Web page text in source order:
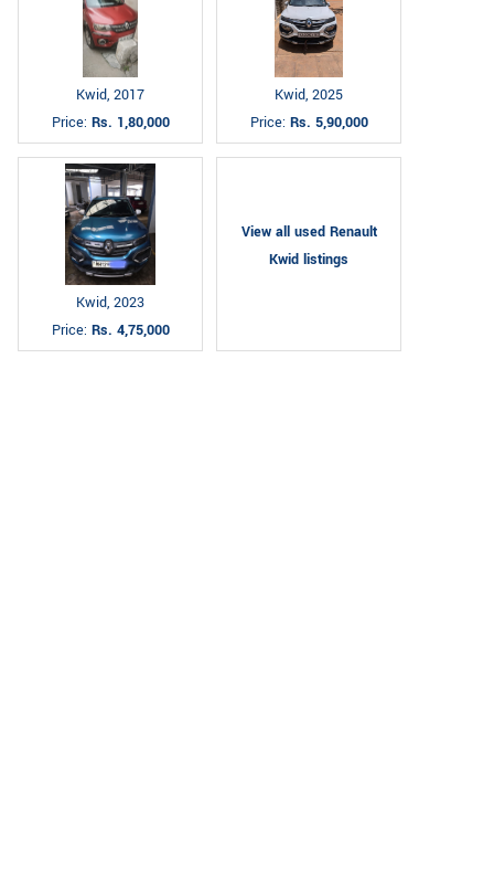
Kwid, 2017
Price: Rs. 1,80,000
Kwid, 2025
Price: Rs. 5,90,000
Kwid, 2023
Price: Rs. 4,75,000
View all used Renault
Kwid listings